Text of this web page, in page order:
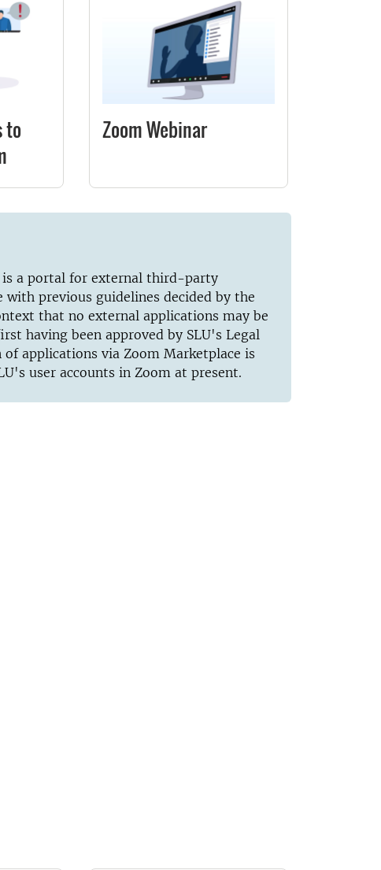
to
Zoom Webinar
is a portal for external third-party
with previous guidelines decided by the
that no external applications may be
having been approved by SLU's Legal
applications via Zoom Marketplace is
user accounts in Zoom at present.